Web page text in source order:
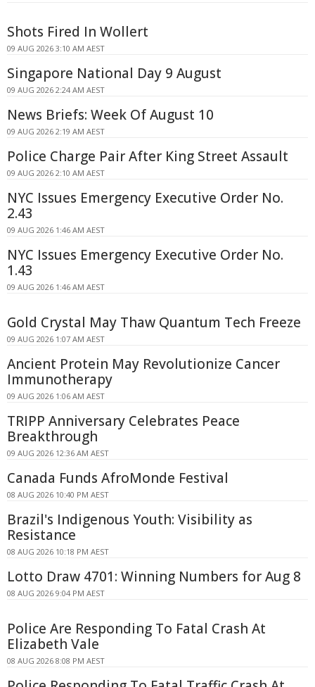
Shots Fired In Wollert
09 AUG 2026 3:10 AM AEST
Singapore National Day 9 August
09 AUG 2026 2:24 AM AEST
News Briefs: Week Of August 10
09 AUG 2026 2:19 AM AEST
Police Charge Pair After King Street Assault
09 AUG 2026 2:10 AM AEST
NYC Issues Emergency Executive Order No.
2.43
09 AUG 2026 1:46 AM AEST
NYC Issues Emergency Executive Order No.
1.43
09 AUG 2026 1:46 AM AEST
Gold Crystal May Thaw Quantum Tech Freeze
09 AUG 2026 1:07 AM AEST
Ancient Protein May Revolutionize Cancer
Immunotherapy
09 AUG 2026 1:06 AM AEST
TRIPP Anniversary Celebrates Peace
Breakthrough
09 AUG 2026 12:36 AM AEST
Canada Funds AfroMonde Festival
08 AUG 2026 10:40 PM AEST
Brazil's Indigenous Youth: Visibility as
Resistance
08 AUG 2026 10:18 PM AEST
Lotto Draw 4701: Winning Numbers for Aug 8
08 AUG 2026 9:04 PM AEST
Police Are Responding To Fatal Crash At
Elizabeth Vale
08 AUG 2026 8:08 PM AEST